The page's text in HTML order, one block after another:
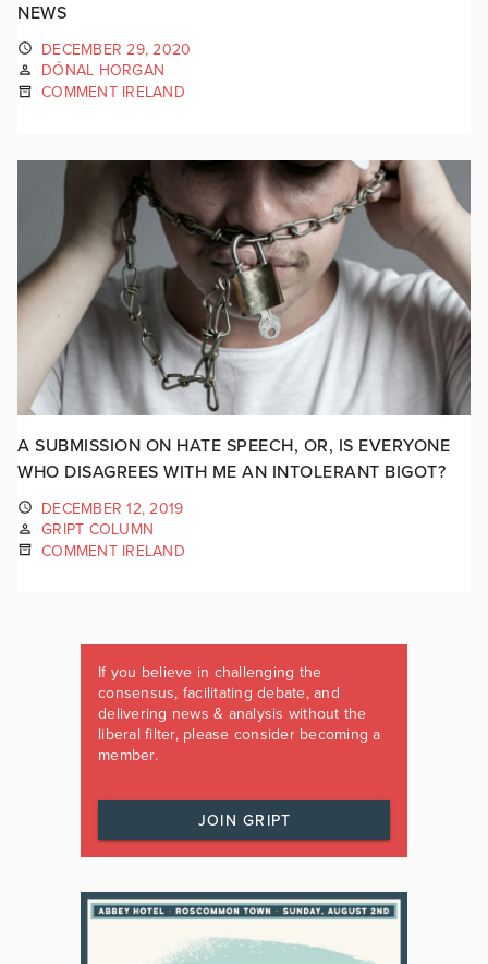
NEWS
DECEMBER 29, 2020
DÓNAL HORGAN
COMMENT IRELAND
A SUBMISSION ON HATE SPEECH, OR, IS EVERYONE
WHO DISAGREES WITH ME AN INTOLERANT BIGOT?
DECEMBER 12, 2019
GRIPT COLUMN
COMMENT IRELAND
If you believe in challenging the
consensus, facilitating debate, and
delivering news & analysis without the
liberal filter, please consider becoming a
member.
JOIN GRIPT